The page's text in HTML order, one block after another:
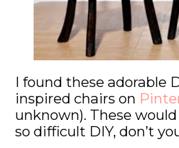
I found these adorable
inspired chairs on
unknown). These
so difficult DIY, don’t